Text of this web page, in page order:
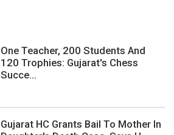
One Teacher, 200 Students And
120 Trophies: Gujarat's Chess
Succe...
Gujarat HC Grants Bail To Mother In